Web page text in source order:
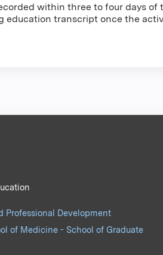
within three to four days
education transcript once the
Professional Development
of Medicine - School of Graduate